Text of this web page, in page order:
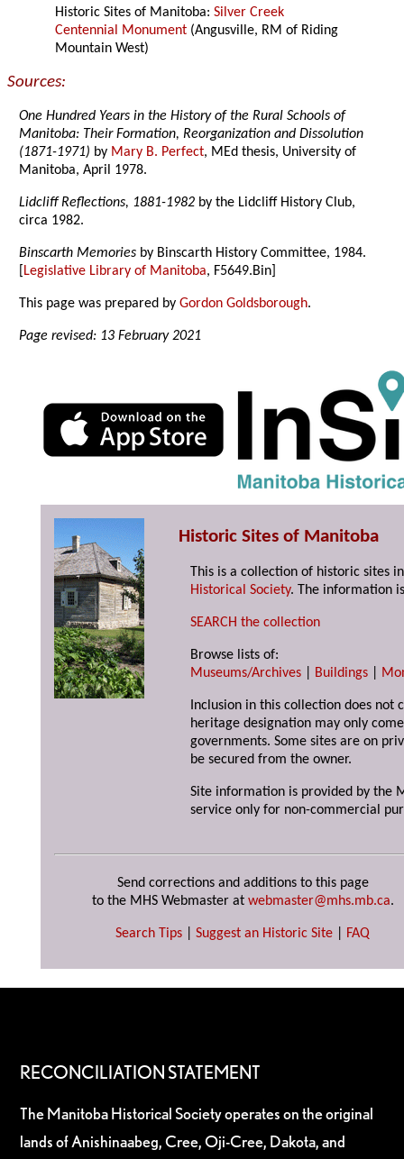
Historic Sites of Manitoba:Silver Creek
Centennial Monument (Angusville, RM of Riding
Mountain West)
Sources:
One Hundred Years in the History of the Rural Schools of
Manitoba: Their Formation, Reorganization and Dissolution
(1871-1971) by Mary B. Perfect, MEd thesis, University of
Manitoba, April 1978.
Lidcliff Reflections, 1881-1982 by the Lidcliff History Club,
circa 1982.
Binscarth Memories by Binscarth History Committee, 1984.
Legislative Library of Manitoba, F5649.Bin]
This page was prepared byGordon Goldsborough.
Page revised: 13 February 2021
Historic Sites of Manitoba
This is a collection of historic sites
Historical Society. The information
SEARCH the collection
Browse lists of:
Museums/Archives
Buildings
Inclusion in this collection does not
heritage designation may only
governments. Some sites are on
be secured from the owner.
Site information is provided by the
service only for non-commercial
Send corrections and additions to this page
to the MHS Webmaster at webmaster@mhs.mb.ca.
Search Tips Suggest an Historic Site FAQ
RECONCILIATION STATEMENT
The Manitoba Historical Society operates on the original
lands of Anishinaabeg, Cree, Oji-Cree, Dakota, and